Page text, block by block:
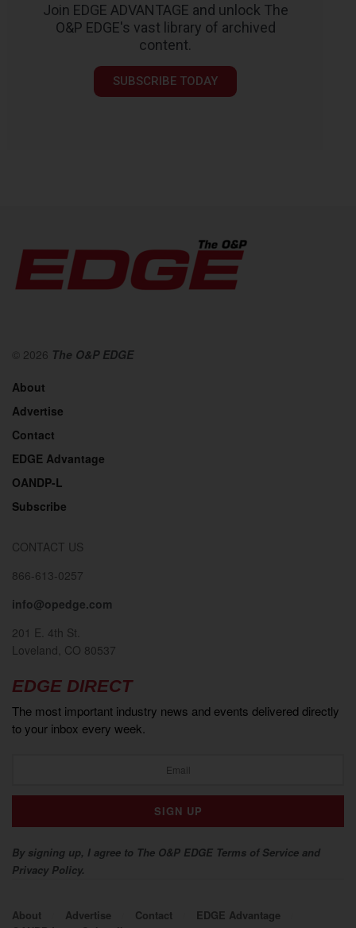
Join EDGE ADVANTAGE and unlock The
O&P EDGE's vast library of archived
content.
SUBSCRIBE TODAY
© 2026 The O&P EDGE
About
Advertise
Contact
EDGE Advantage
OANDP-L
Subscribe
CONTACT US
866-613-0257
info@opedge.com
201 E. 4th St.
Loveland, CO 80537
EDGE DIRECT
The most important industry news and events delivered directly
to your inbox every week.
By signing up, I agree to The O&P EDGE Terms of Service and
Privacy Policy.
About Advertise Contact
EDGE Advantage